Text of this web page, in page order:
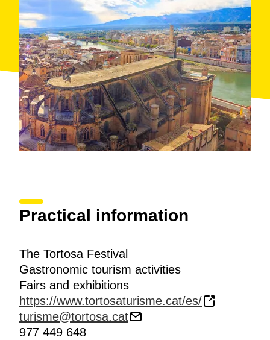
Practical information
The Tortosa Festival
Gastronomic tourism activities
Fairs and exhibitions
https://www.tortosaturisme.cat/es/
turisme@tortosa.cat
977 449 648